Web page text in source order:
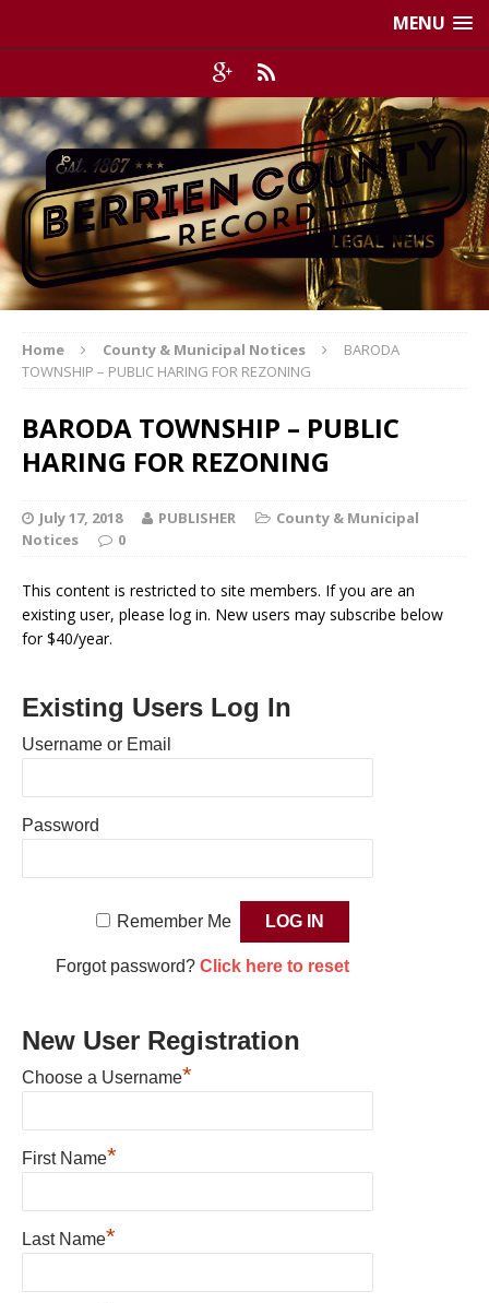
MENU
Home County & Municipal Notices
BARODA
TOWNSHIP – PUBLIC HARING FOR REZONING
BARODA TOWNSHIP – PUBLIC
HARING FOR REZONING
July 17, 2018 PUBLISHER
County & Municipal
Notices
0
This content is restricted to site members. If you are an
existing user, please log in. New users may subscribe below
for $40/year.
Existing Users Log In
Username or Email
Password
Remember Me
Forgot password? Click here to reset
New User Registration
Choose a Username*
First Name*
Last Name*